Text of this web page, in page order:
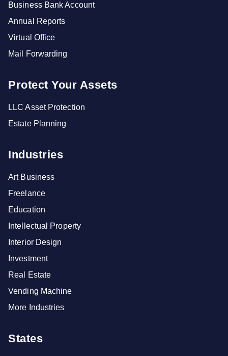
Business Bank Account
Annual Reports
Virtual Office
Mail Forwarding
Protect Your Assets
LLC Asset Protection
Estate Planning
Industries
Art Business
Freelance
Education
Intellectual Property
Interior Design
Investment
Real Estate
Vending Machine
More Industries
States